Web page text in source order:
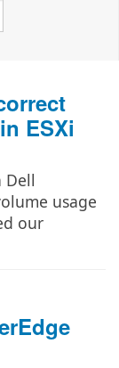
ESXi
Dell
usage
our